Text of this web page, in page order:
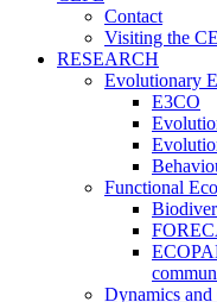
Contact
Visiting the
RESEARCH
Evolutionary
E3CO
Functional
Dynamics